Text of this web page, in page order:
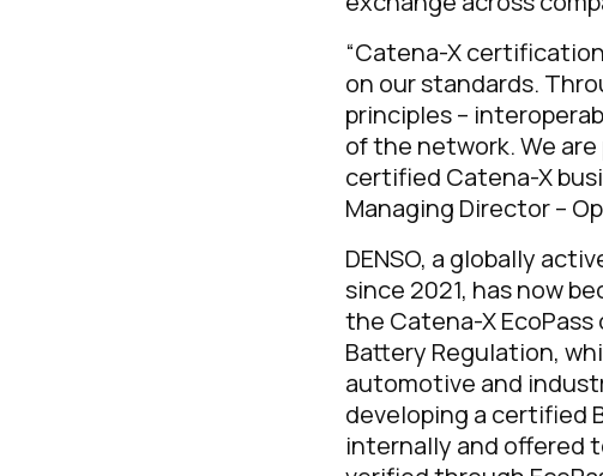
“Catena-X
on our standards.
principles –
of the network. We
certified Catena-X
Managing Director –
DENSO, a globally
since 2021, has now
the Catena-X
Battery Regulation,
automotive and
developing a certified
internally and offered